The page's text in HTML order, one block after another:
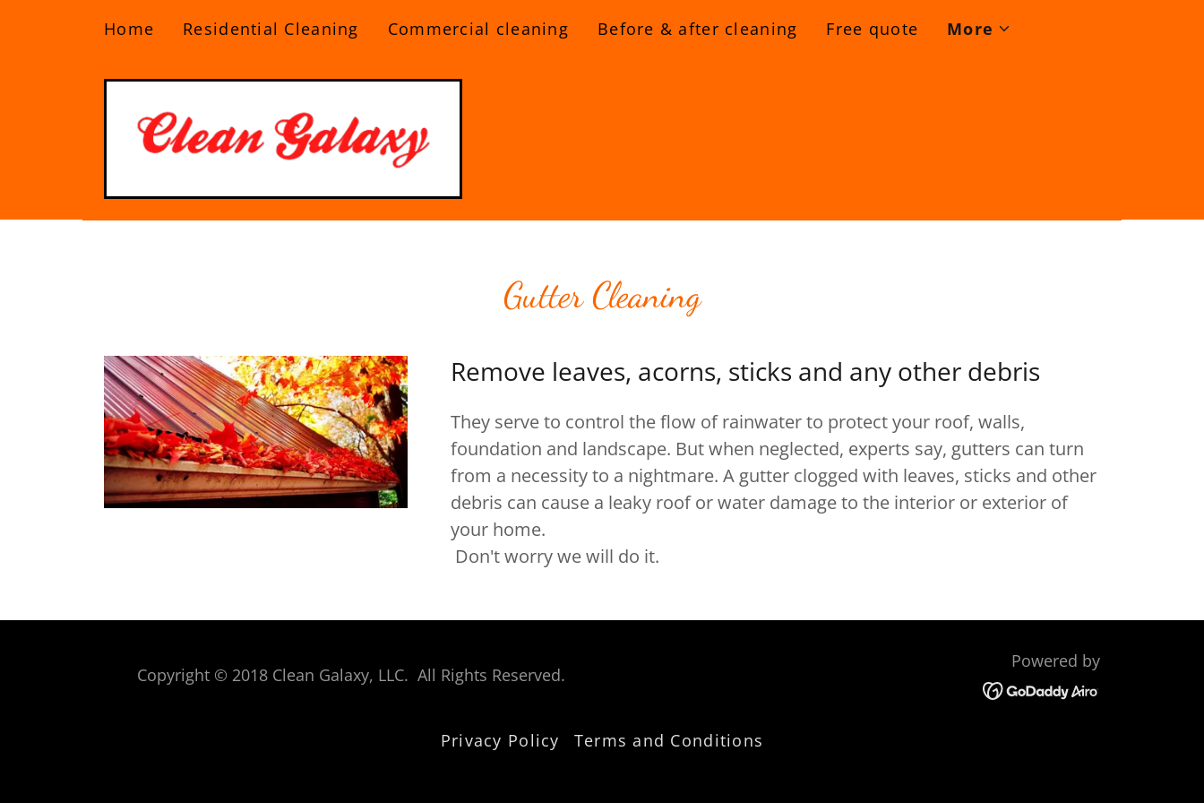
Home Residential Cleaning Commercial cleaning Before & after cleaning Free quote More
Gutter Cleaning
Remove leaves, acorns, sticks and any other debris
They serve to control the flow of rainwater to protect your roof, walls,
foundation and landscape. But when neglected, experts say, gutters can turn
from a necessity to a nightmare. A gutter clogged with leaves, sticks and other
debris can cause a leaky roof or water damage to the interior or exterior of
your home.
Don't worry we will do it.
Copyright © 2018 Clean Galaxy, LLC. All Rights Reserved.
Powered by
Privacy Policy Terms and Conditions